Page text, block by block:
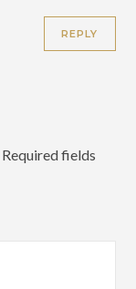
REPLY
Required fields